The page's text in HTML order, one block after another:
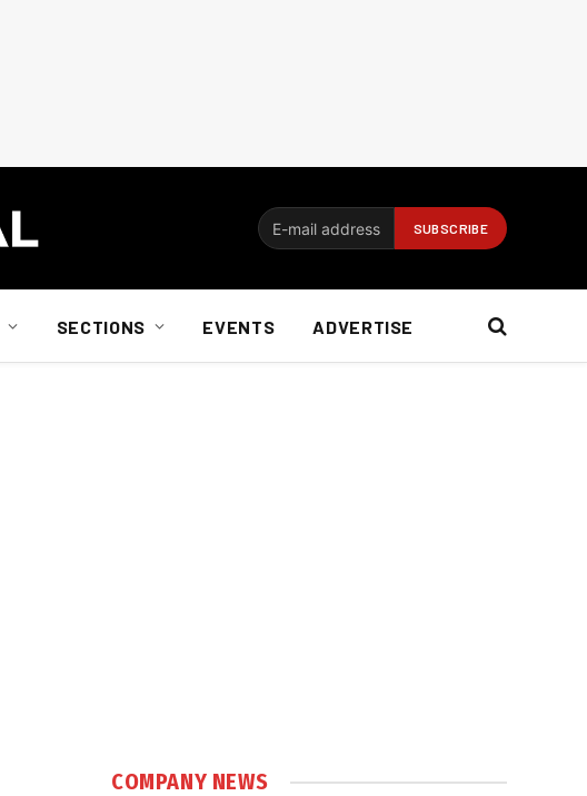
SECTIONS EVENTS ADVERTISE
COMPANY NEWS